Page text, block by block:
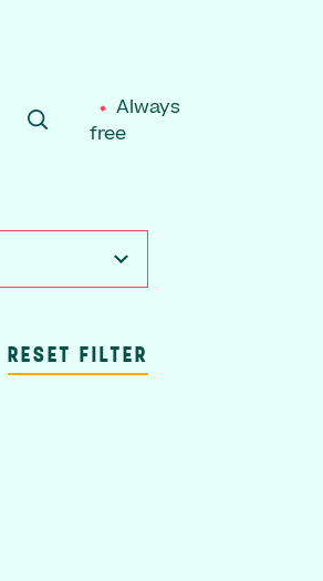
SEARCH
Always
free
RESET FILTER